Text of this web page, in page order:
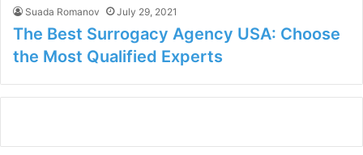
Suada Romanov July 29, 2021
The Best Surrogacy Agency USA: Choose
the Most Qualified Experts